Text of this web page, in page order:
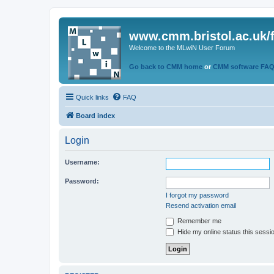
www.cmm.bristol.ac.uk/
Welcome to the MLwiN User Forum
Go back to CMM home or CMM software
Quick links FAQ
Board index
Login
Username:
Password:
I forgot my password
Resend activation email
Remember me
Hide my online status this